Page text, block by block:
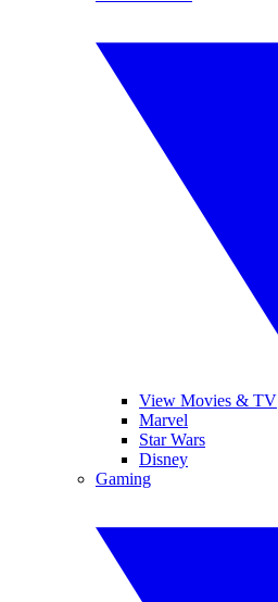
View Movies & TV
Marvel
Star Wars
Disney
Gaming